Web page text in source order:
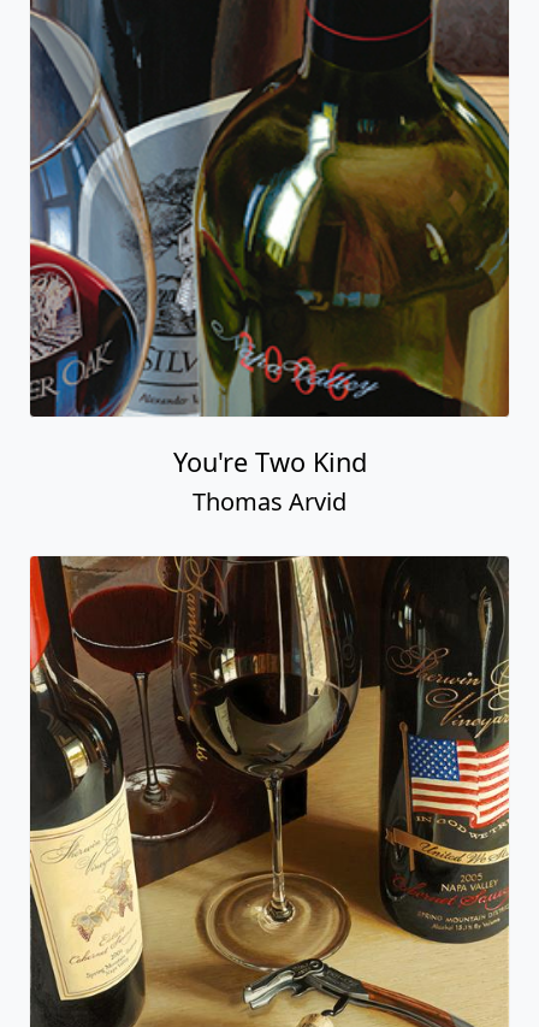
You're Two Kind
Thomas Arvid